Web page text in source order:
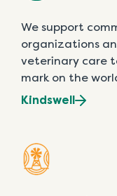
We support
organizations
veterinary care
mark on the
Kindswell